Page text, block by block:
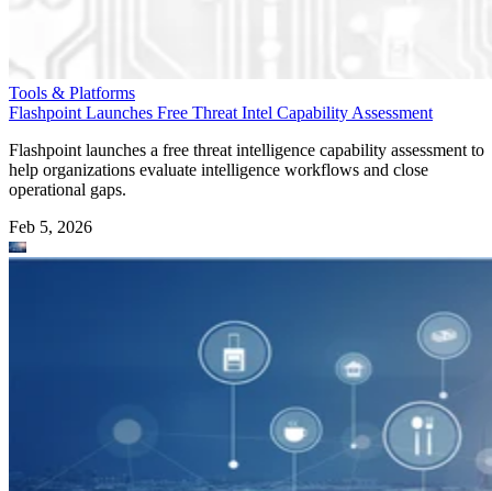
Tools & Platforms
Flashpoint Launches Free Threat Intel Capability Assessment
Flashpoint launches a free threat intelligence capability assessment to
help organizations evaluate intelligence workflows and close
operational gaps.
Feb 5, 2026